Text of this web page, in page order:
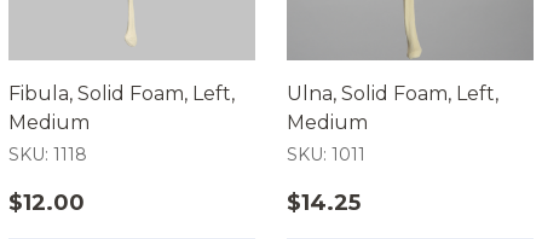
Fibula, Solid Foam, Left,
Medium
SKU: 1118
$12.00
Ulna, Solid Foam, Left,
Medium
SKU: 1011
$14.25